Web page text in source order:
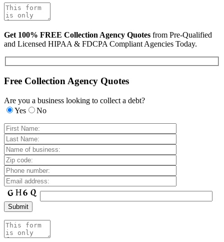
Get 100% FREE Collection Agency Quotes from Pre-Qualified
and Licensed HIPAA & FDCPA Compliant Agencies Today.
Free Collection Agency Quotes
Are you a business looking to collect a debt?
Yes
No